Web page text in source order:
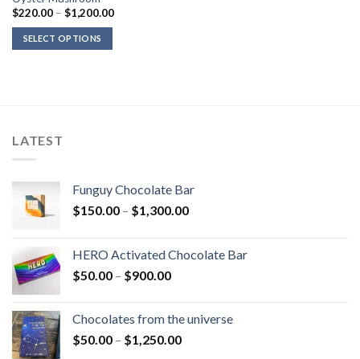
$220.00 – $1,200.00Price
SELECT OPTIONS
LATEST
Funguy Chocolate Bar
$150.00 – $1,300.00Price
through
HERO Activated Chocolate Bar
$50.00 – $900.00Price
through
$900.00
Chocolates from the universe
$50.00 – $1,250.00Price